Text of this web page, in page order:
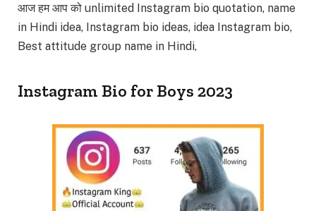
आज हम आप को unlimited Instagram bio quotation, name
in Hindi idea, Instagram bio ideas, idea Instagram bio,
Best attitude group name in Hindi,
Instagram Bio for Boys 2023